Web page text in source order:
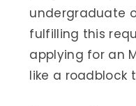
undergraduate
fulfilling this
applying for an
like a roadblock